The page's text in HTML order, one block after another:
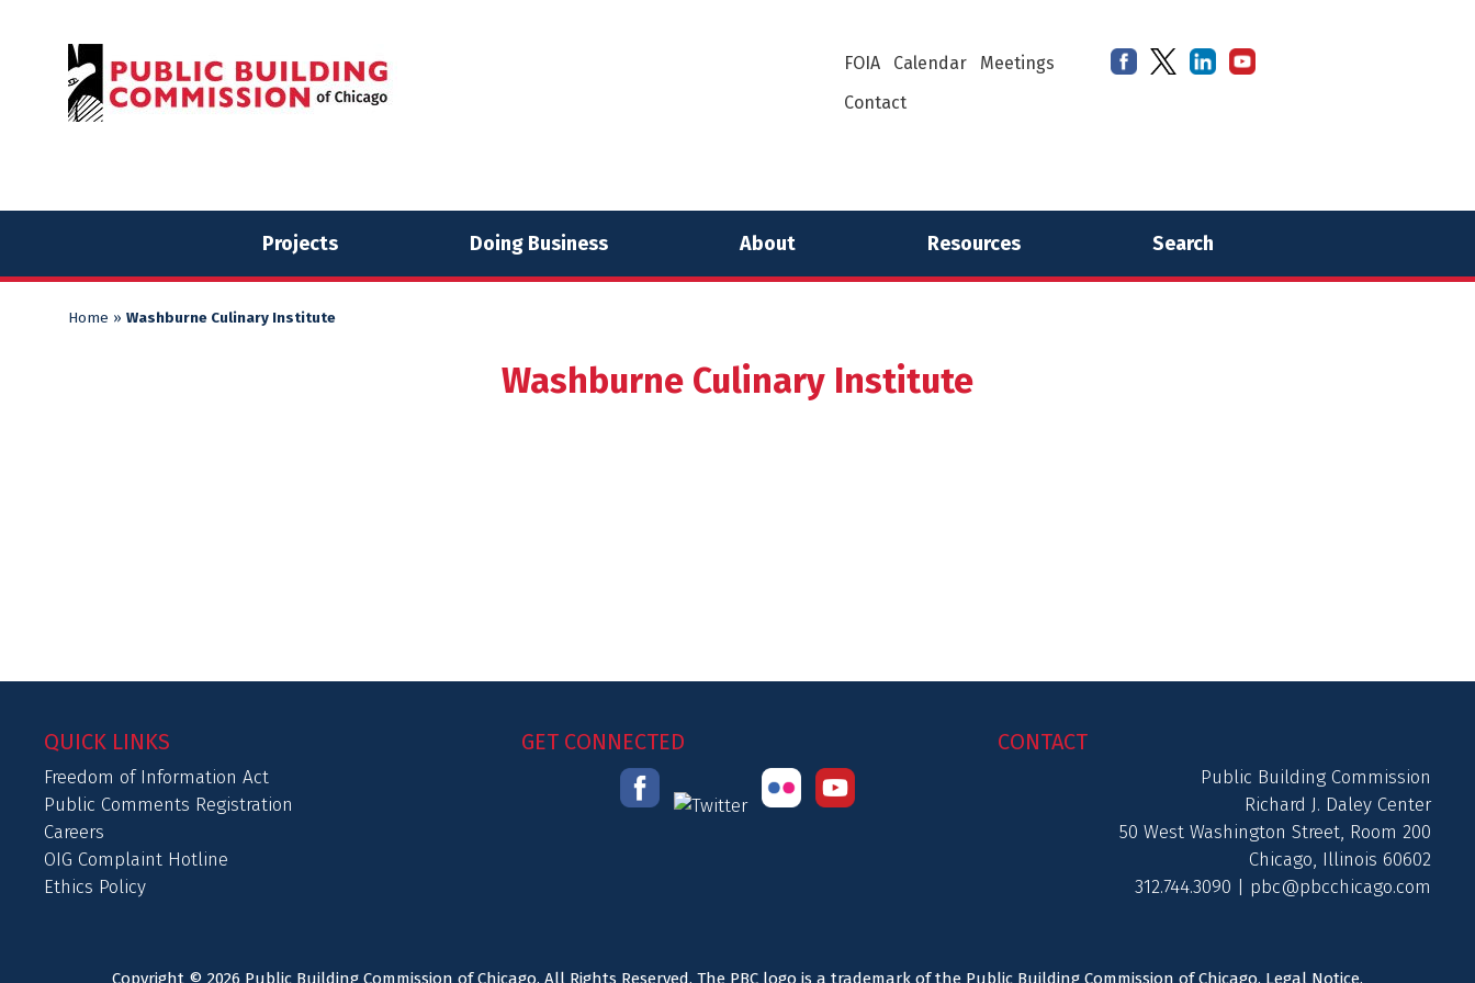
FOIA Calendar
Meetings
Contact
Projects Doing Business About Resources Search
Home » Washburne Culinary Institute
Washburne Culinary Institute
QUICK LINKS
Freedom of Information Act
Public Comments Registration
Careers
OIG Complaint Hotline
Ethics Policy
GET CONNECTED CONTACT
Public Building Commission
Richard J. Daley Center
50 West Washington Street, Room 200
Chicago, Illinois 60602
312.744.3090 | pbc@pbcchicago.com
Copyright © 2026 Public Building Commission of Chicago. All Rights Reserved. The PBC logo is a trademark of the Public Building Commission of Chicago. Legal Notice.